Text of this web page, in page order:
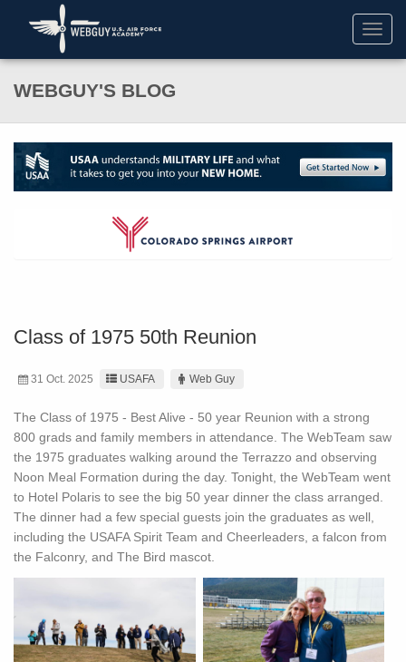
WEBGUY'S BLOG
Class of 1975 50th Reunion
31 Oct. 2025 USAFA Web Guy
The Class of 1975 - Best Alive - 50 year Reunion with a strong
800 grads and family members in attendance. The WebTeam saw
the 1975 graduates walking around the Terrazzo and observing
Noon Meal Formation during the day. Tonight, the WebTeam went
to Hotel Polaris to see the big 50 year dinner the class arranged.
The dinner had a few special guests join the graduates as well,
including the USAFA Spirit Team and Cheerleaders, a falcon from
the Falconry, and The Bird mascot.